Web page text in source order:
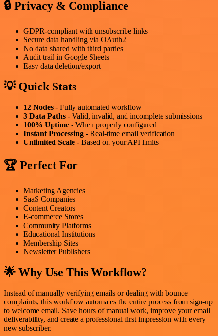
🔒 Privacy & Compliance
GDPR-compliant with unsubscribe links
Secure data handling via OAuth2
No data shared with third parties
Audit trail in Google Sheets
Easy data deletion/export
💡 Quick Stats
12 Nodes - Fully automated workflow
3 Data Paths - Valid, invalid, and incomplete submissions
100% Uptime - When properly configured
Instant Processing - Real-time email verification
Unlimited Scale - Based on your API limits
🏆 Perfect For
Marketing Agencies
SaaS Companies
Content Creators
E-commerce Stores
Community Platforms
Educational Institutions
Membership Sites
Newsletter Publishers
🌟 Why Use This Workflow?
Instead of manually verifying emails or dealing with bounce
complaints, this workflow automates the entire process from sign-up
to welcome email. Save hours of manual work, improve your email
deliverability, and create a professional first impression with every
new subscriber.